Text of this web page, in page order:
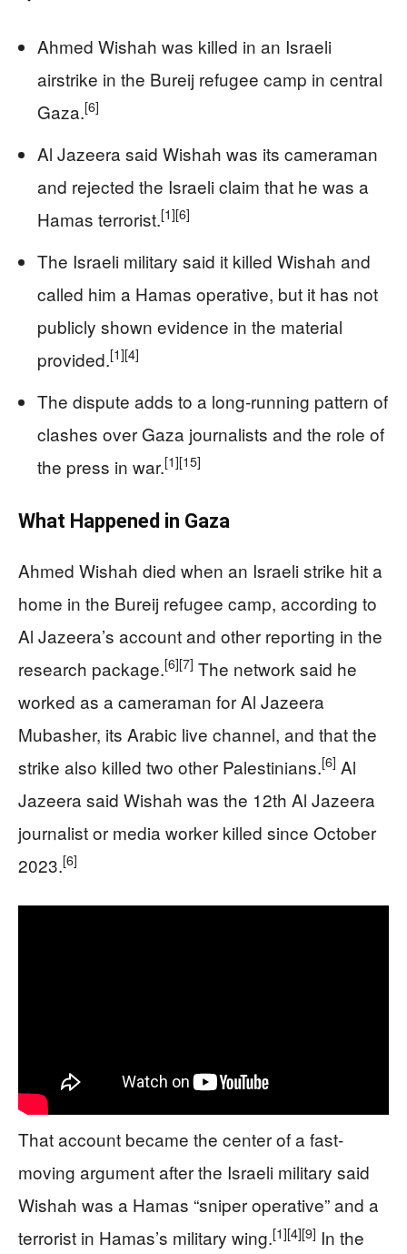
Ahmed Wishah was killed in an Israeli
airstrike in the Bureij refugee camp in central
Gaza.[6]
Al Jazeera said Wishah was its cameraman
and rejected the Israeli claim that he was a
Hamas terrorist.[1][6]
The Israeli military said it killed Wishah and
called him a Hamas operative, but it has not
publicly shown evidence in the material
provided.[1][4]
The dispute adds to a long-running pattern of
clashes over Gaza journalists and the role of
the press in war.[1][15]
What Happened in Gaza
Ahmed Wishah died when an Israeli strike hit a
home in the Bureij refugee camp, according to
Al Jazeera’s account and other reporting in the
research package.[6][7] The network said he
worked as a cameraman for Al Jazeera
Mubasher, its Arabic live channel, and that the
strike also killed two other Palestinians.[6] Al
Jazeera said Wishah was the 12th Al Jazeera
journalist or media worker killed since October
2023.[6]
That account became the center of a fast-
moving argument after the Israeli military said
Wishah was a Hamas “sniper operative” and a
terrorist in Hamas’s military wing.[1][4][9] In the